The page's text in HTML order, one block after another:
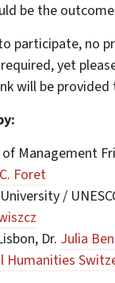
be the
participate, no
yet
will be provided
of Management
Foret
/
Dr. Julia
Humanities